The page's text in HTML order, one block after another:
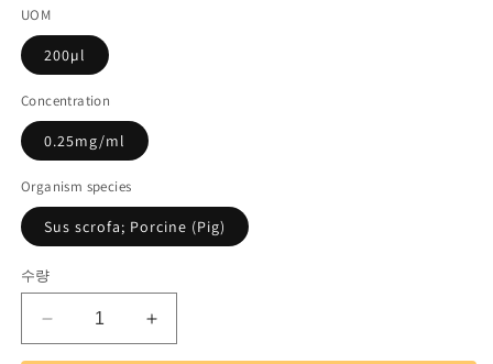
UOM
200µl
Concentration
0.25mg/ml
Organism species
Sus scrofa; Porcine (Pig)
수량
Polyclonal
Antibody
Polyclonal
Antibody